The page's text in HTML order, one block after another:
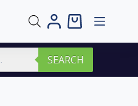
Shopping
SEARCH